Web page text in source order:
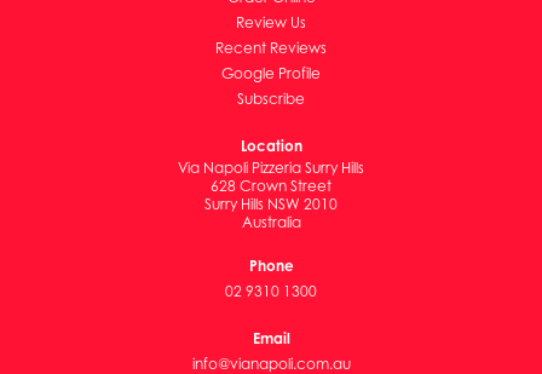
Review Us
Recent Reviews
Google Profile
Subscribe
Location
Via Napoli Pizzeria Surry Hills
628 Crown Street
Surry Hills NSW 2010
Australia
Phone
02 9310 1300
Email
info@vianapoli.com.au